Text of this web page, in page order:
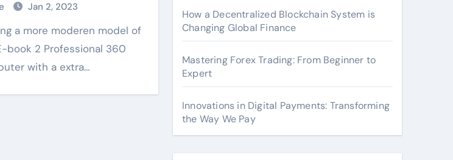
Jan 2, 2023
book 2 Professional 360
with a extra…
How a Decentralized Blockchain System is
Changing Global Finance
Mastering Forex Trading: From Beginner to
Expert
Innovations in Digital Payments: Transforming
the Way We Pay